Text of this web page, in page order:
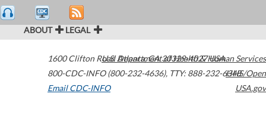
ABOUT LEGAL
1600 Clifton Road Atlanta,GA30329-4027USA
800-CDC-INFO (800-232-4636), TTY: 888-232-6348
Email CDC-INFO
U.S. Department of Health & Human Services
HHS/Open
USA.gov